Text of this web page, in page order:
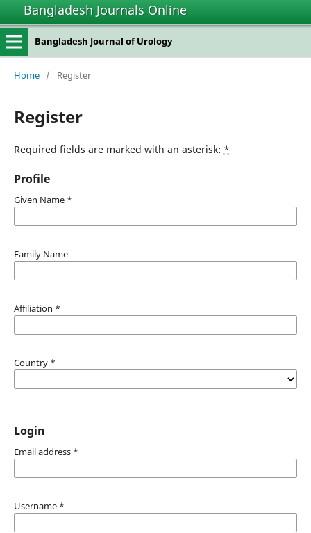
Bangladesh Journals Online
Bangladesh Journal of Urology
Home / Register
Register
Required fields are marked with an asterisk: *
Profile
Given Name *
Family Name
Affiliation *
Country *
Login
Email address *
Username *